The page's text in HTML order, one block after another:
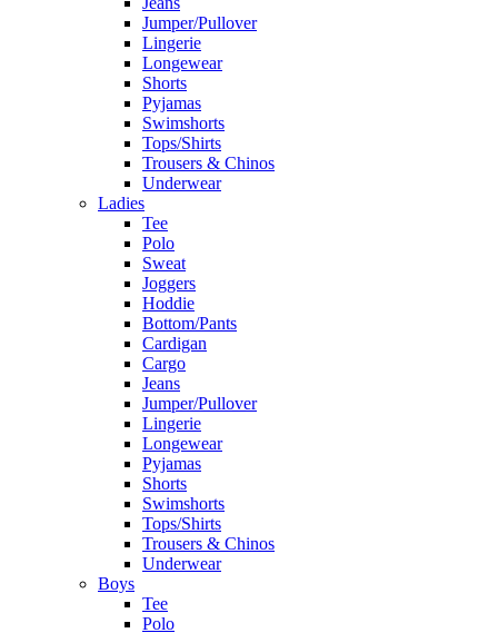
Jumper/Pullover
Lingerie
Longewear
Shorts
Pyjamas
Swimshorts
Tops/Shirts
Trousers & Chinos
Underwear
Ladies
Tee
Polo
Sweat
Joggers
Hoddie
Bottom/Pants
Cardigan
Cargo
Jeans
Jumper/Pullover
Lingerie
Longewear
Pyjamas
Shorts
Swimshorts
Tops/Shirts
Trousers & Chinos
Underwear
Boys
Tee
Polo